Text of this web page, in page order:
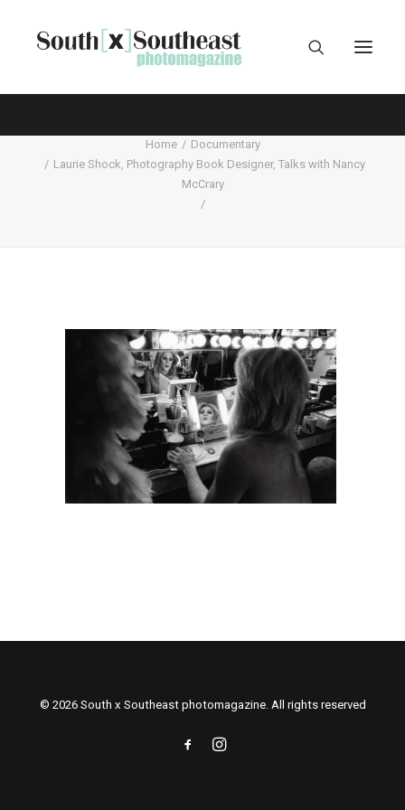
Home
Documentary
Laurie Shock, Photography Book Designer, Talks with Nancy
McCrary
© 2026 South x Southeast photomagazine. All rights reserved